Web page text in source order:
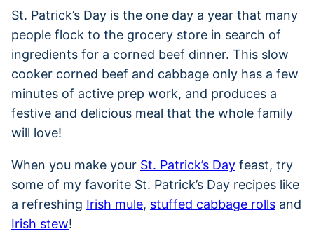
St. Patrick’s Day is the one day a year that many
people flock to the grocery store in search of
ingredients for a corned beef dinner. This slow
cooker corned beef and cabbage only has a few
minutes of active prep work, and produces a
festive and delicious meal that the whole family
will love!
When you make your St. Patrick’s Day feast, try
some of my favorite St. Patrick’s Day recipes like
a refreshing Irish mule, stuffed cabbage rolls and
Irish stew!